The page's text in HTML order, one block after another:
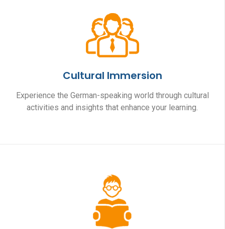
Cultural Immersion
Experience the German-speaking world through cultural
activities and insights that enhance your learning.